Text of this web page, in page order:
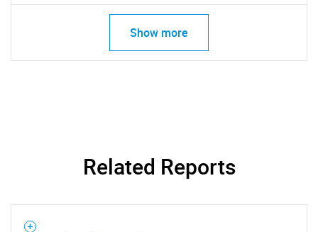
Show more
Related Reports